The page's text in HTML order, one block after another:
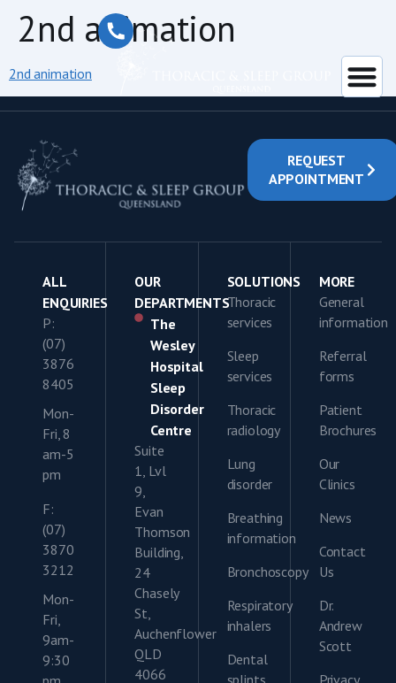
2nd animation
2nd animation
REQUEST
APPOINTMENT
ALL
ENQUIRIES
P:
(07)
3876
8405
Mon-
Fri, 8
am-5
pm
F:
(07)
3870
3212
Mon-
Fri,
9am-
9:30
OUR
DEPARTMENTS
The
Wesley
Hospital
Sleep
Disorder
Centre
Suite
1, Lvl
9,
Evan
Thomson
Building,
24
Chasely
St,
Auchenflower
QLD
4066
SOLUTIONS
Thoracic
services
Sleep
services
Thoracic
radiology
Lung
disorder
Breathing
information
Bronchoscopy
Respiratory
inhalers
Dental
splints
MORE
General
information
Referral
forms
Patient
Brochures
Our
Clinics
News
Contact
Us
Dr.
Andrew
Scott
Privacy